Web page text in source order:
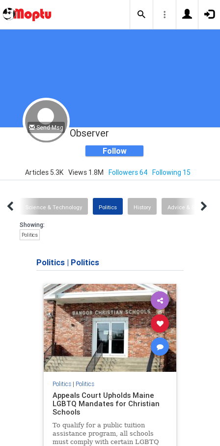
Send Msg Observer
Follow
Articles 5.3K Views 1.8M Followers 64 Following 15
Science & Technology Politics History Advice & Self-Help
Showing:
Politics
Politics | Politics
Politics| Politics
Appeals Court Upholds Maine
LGBTQ Mandates for Christian
Schools
To qualify for a public tuition
assistance program, all schools
must comply with certain LGBTQ